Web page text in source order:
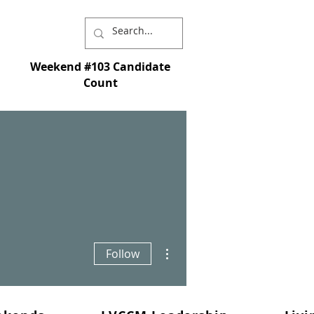
Weekend #103 Candidate
Count
you and appointed you to go and
so that whatever you ask in My name
My command; love each other." - John
Follow